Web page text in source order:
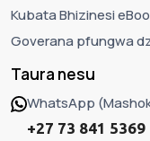
Kubata Bhizinesi
Goverana pfungwa
Taura nesu
WhatsApp
+27 73 841 5369